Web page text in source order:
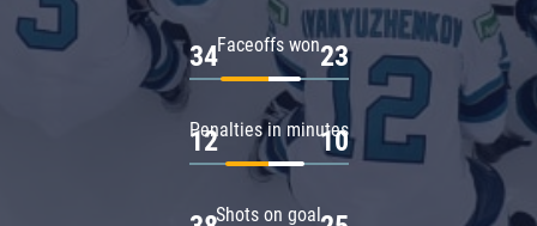
Faceoffs won
34 23
Penalties in minutes
12 10
Shots on goal